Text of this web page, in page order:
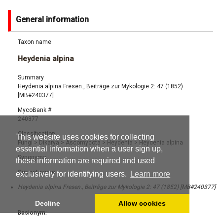
This website uses cookies for collecting
essential information when a user sign up,
these information are required and used
exclusively for identifying users.
Learn more
Decline Allow cookies
General information
Taxon name
Heydenia alpina
Summary
Heydenia alpina Fresen., Beiträge zur Mykologie 2: 47 (1852)
[MB#240377]
MycoBank #
240377
Classification
Fungi > Dikarya > Ascomycota > Heydenia > Heydenia alpina
Synonyms
Current name:
Heydenia alpina Fresen., Beiträge zur Mykologie 2: 47 (1852) [MB#240377]
Basionym: